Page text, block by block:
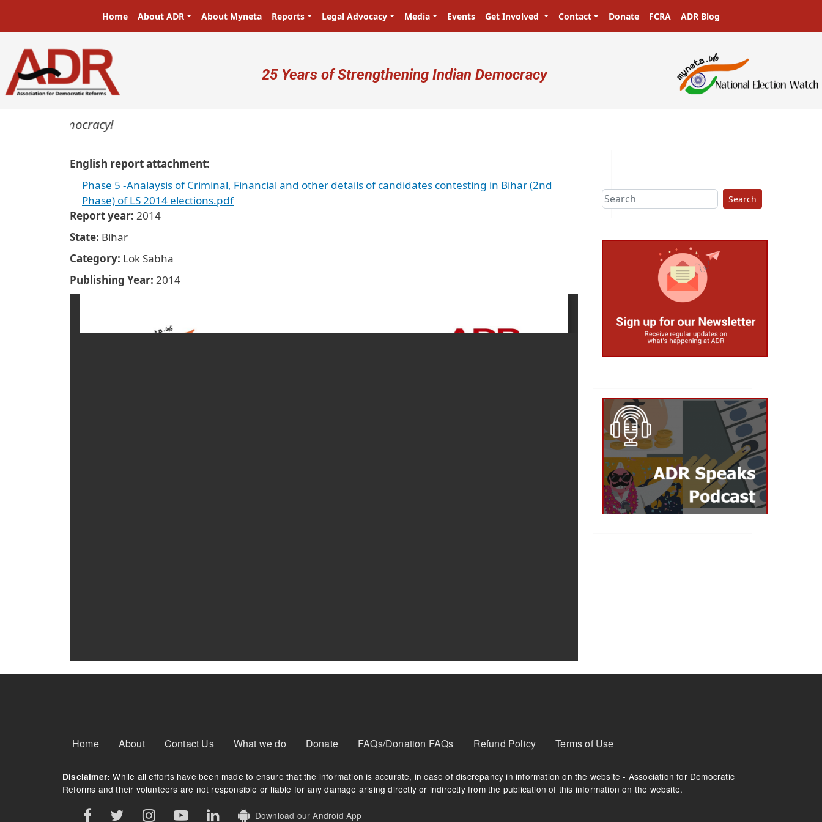
Main navigation
Home About ADR About Myneta Reports Legal Advocacy Media Events Get Involved Contact Donate FCRA ADR Blog
User account menu
25 Years of Strengthening Indian Democracy
in a democracy!
English report attachment
Phase 5 -Analaysis of Criminal, Financial and other details of candidates contesting in Bihar (2nd
Phase) of LS 2014 elections.pdf
Report year 2014
State Bihar
Category Lok Sabha
Publishing Year 2014
Search
Footer Menu
Home About Contact Us What we do Donate FAQs/Donation FAQs Refund Policy Terms of Use
Disclaimer: While all efforts have been made to ensure that the information is accurate, in case of discrepancy in information on the website - Association for Democratic
Reforms and their volunteers are not responsible or liable for any damage arising directly or indirectly from the publication of this information on the website.
Download our Android App